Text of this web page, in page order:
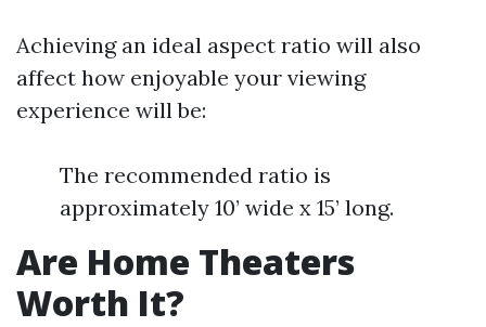
Achieving an ideal aspect ratio will also
affect how enjoyable your viewing
experience will be:
The recommended ratio is
approximately 10’ wide x 15’ long.
Are Home Theaters
Worth It?